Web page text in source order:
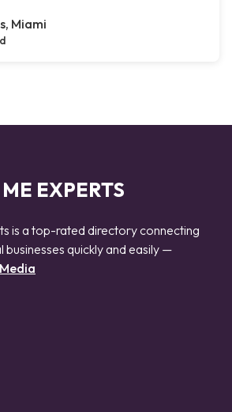
Miami
EXPERTS
is a top-rated directory connecting
quickly and easily —